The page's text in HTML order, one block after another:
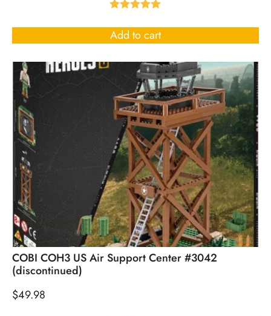
Add to cart
out of 5
COBI COH3 US Air Support Center #3042
(discontinued)
$49.98